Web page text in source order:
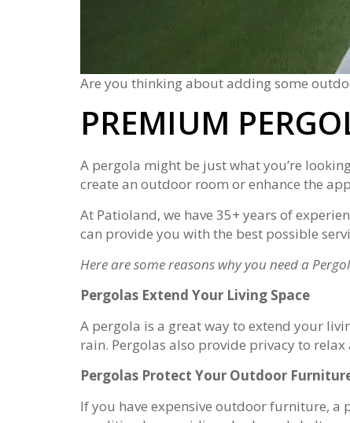
Are you thinking about adding some
PREMIUM
A pergola might be just what you’re
create an outdoor room or enhance the
At Patioland, we have 35+ years of
can provide you with the best possible
Here are some reasons why you need a
Pergolas Extend Your Living Space
A pergola is a great way to extend your
rain. Pergolas also provide privacy to
Pergolas Protect Your Outdoor
If you have expensive outdoor furniture,